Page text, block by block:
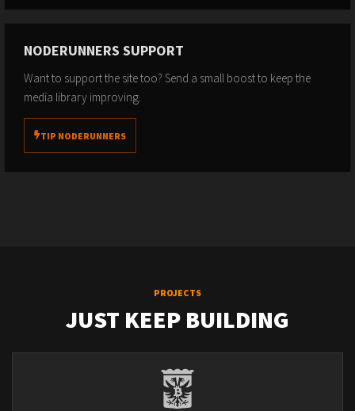
NODERUNNERS SUPPORT
Want to support the site too? Send a small boost to keep the
media library improving.
TIP NODERUNNERS
PROJECTS
JUST KEEP BUILDING